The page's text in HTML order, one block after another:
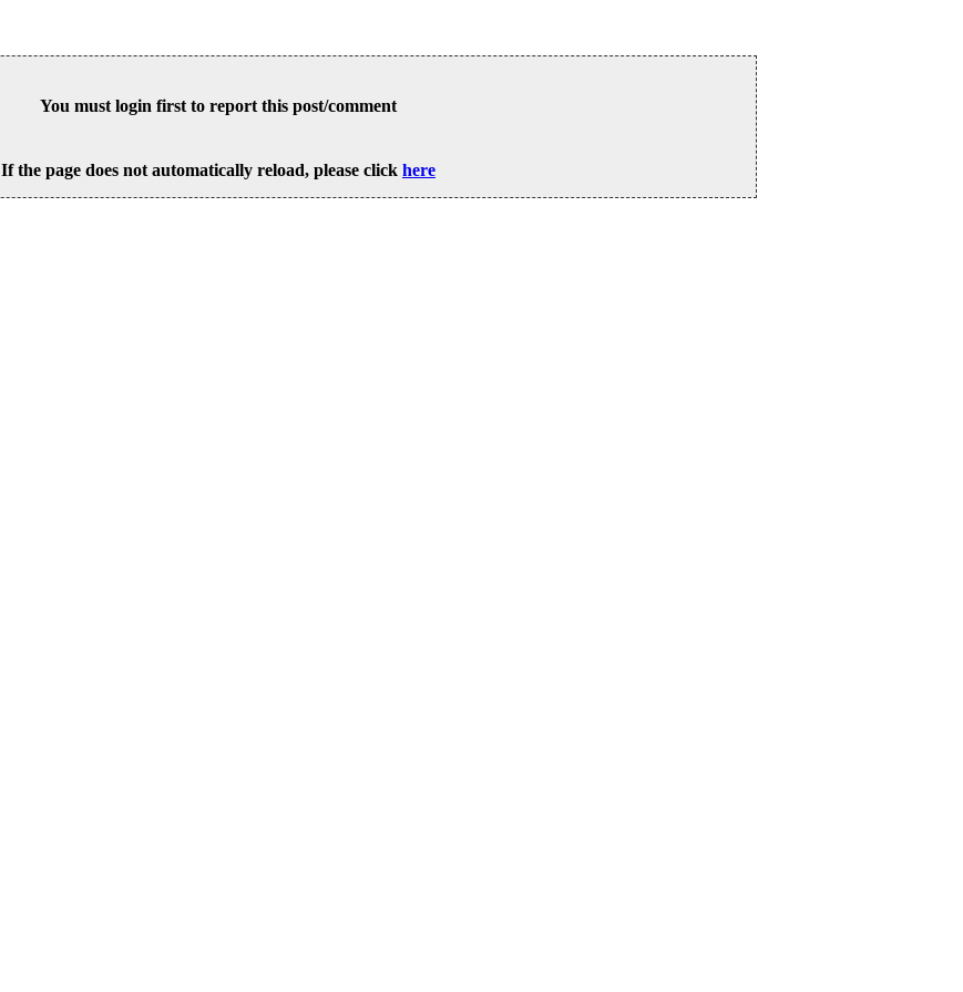
You must login first to report this post/comment
If the page does not automatically reload, please click here